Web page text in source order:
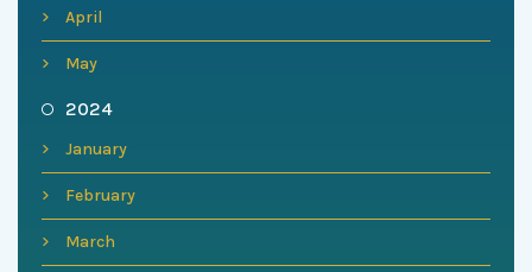
April
May
2024
January
February
March